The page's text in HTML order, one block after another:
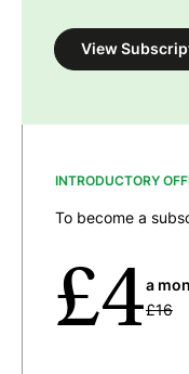
View
INTRODUCTORY
To become a
£4a
£16